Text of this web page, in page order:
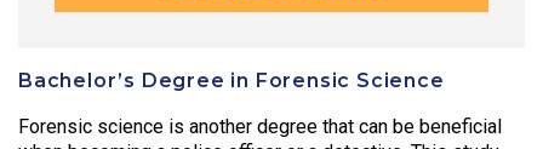
Bachelor’s Degree in Forensic Science
Forensic science is another degree that can be beneficial